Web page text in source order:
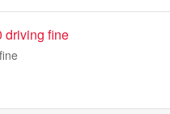
driving fine